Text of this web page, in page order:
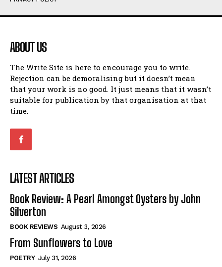
Humour
Amoeba
Walking Back in Time
Patiently Waiting
My Time in Network Marketing
Ode to a Nose
Romance
When I Fell
Self-Help
View All
Humour
Amoeba
Walking Back in Time
Patiently Waiting
My Time in Network Marketing
Ode to a Nose
Romance
When I Fell
Self-Help
View All
ABOUT US
The Write Site is here to encourage you to write.
Rejection can be demoralising but it doesn’t mean
that your work is no good. It just means that it wasn’t
suitable for publication by that organisation at that
time.
LATEST ARTICLES
Book Review: A Pearl Amongst Oysters by John
Silverton
BOOK REVIEWS August 3, 2026
From Sunflowers to Love
POETRY July 31, 2026